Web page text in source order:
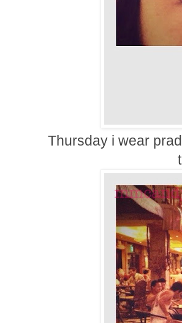
Thursday i wear